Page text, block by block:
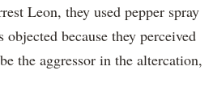
Leon, they used pepper spray
objected because they perceived
the aggressor in the altercation,